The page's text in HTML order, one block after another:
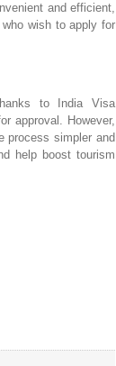
and efficient,
wish to apply for
to India Visa
approval. However,
process simpler and
help boost tourism